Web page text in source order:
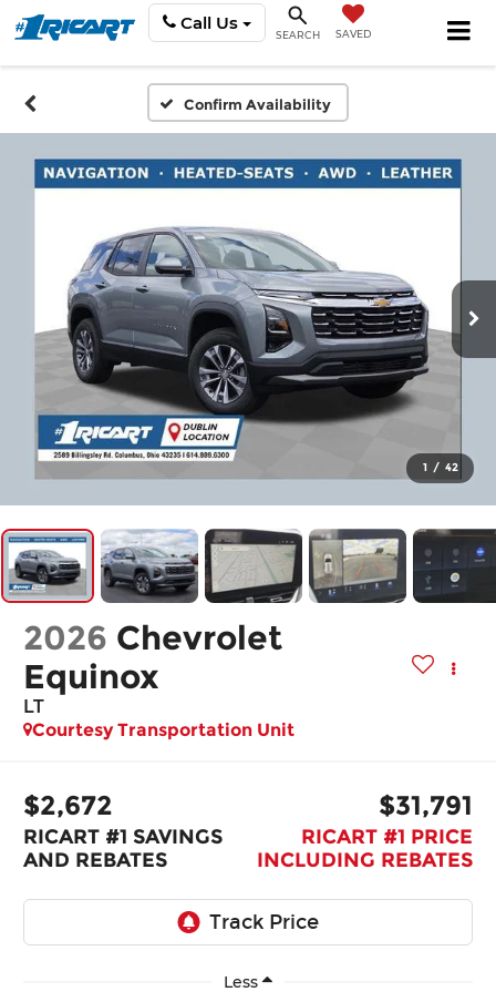
Call Us
SEARCH SAVED
Confirm Availability
1 / 42
2026 Chevrolet
Equinox
LT
Courtesy Transportation Unit
$2,672
RICART #1 SAVINGS
AND REBATES
$31,791
RICART #1 PRICE
INCLUDING REBATES
Less